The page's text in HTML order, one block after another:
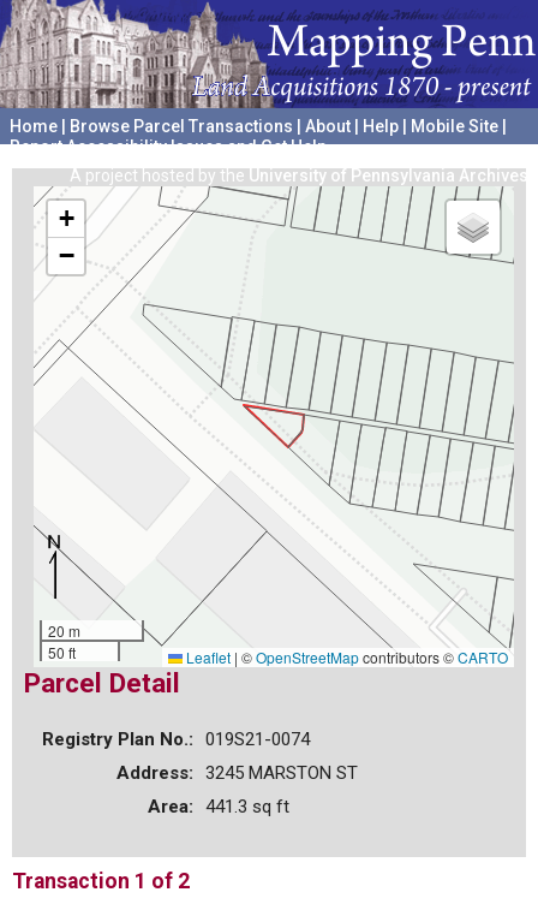
Home Browse Parcel Transactions About Help Mobile Site
Report Accessibility Issues and Get Help
A project hosted by the University of Pennsylvania Archives
+
−
20 m
50 ft
Leaflet | ©OpenStreetMapcontributors ©CARTO
Parcel Detail
Registry Plan No.:
019S21-0074
Address:
3245 MARSTON ST
Area:
441.3 sq ft
Transaction 1 of 2